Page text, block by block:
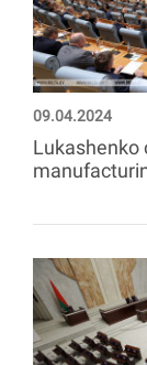
09.04.2024
Lukashenko